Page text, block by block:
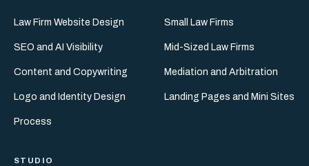
Law Firm Website Design
SEO and AI Visibility
Content and Copywriting
Logo and Identity Design
Process
Small Law Firms
Mid-Sized Law Firms
Mediation and Arbitration
Landing Pages and Mini Sites
STUDIO